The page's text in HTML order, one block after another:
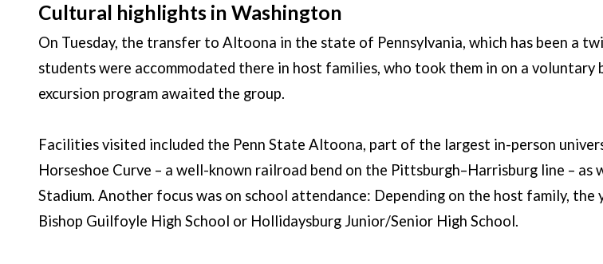
Cultural highlights in Washington
On Tuesday, the transfer to Altoona in the state of Pennsylvania, which has been a
students were accommodated there in host families, who took them in on a
excursion program awaited the group.
Facilities visited included the Penn State Altoona, part of the largest in-person
Horseshoe Curve – a well-known railroad bend on the Pittsburgh–Harrisburg line –
Stadium. Another focus was on school attendance: Depending on the host family,
Bishop Guilfoyle High School or Hollidaysburg Junior/Senior High School.